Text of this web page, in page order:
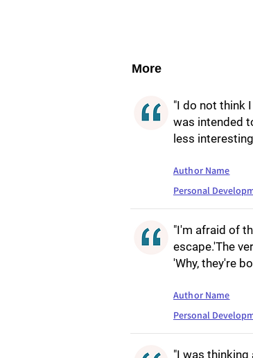
More
"I do not think
was intended
less
Author Name
Personal
"I'm afraid of
escape.'The
'Why, they're
Author Name
Personal
"I was